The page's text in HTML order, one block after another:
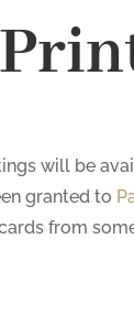
will be
granted to
from